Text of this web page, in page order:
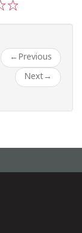
← Previous
Next→